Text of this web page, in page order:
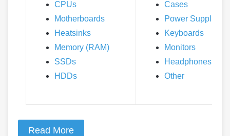
CPUs
Motherboards
Heatsinks
Memory (RAM)
SSDs
HDDs
Cases
Power Supplies
Keyboards
Monitors
Headphones
Other
Read More